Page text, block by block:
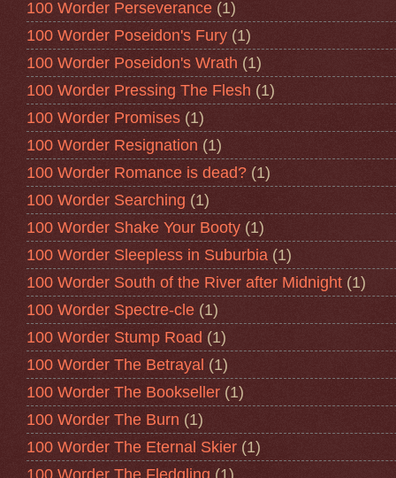
100 Worder Perseverance (1)
100 Worder Poseidon's Fury (1)
100 Worder Poseidon's Wrath (1)
100 Worder Pressing The Flesh (1)
100 Worder Promises (1)
100 Worder Resignation (1)
100 Worder Romance is dead? (1)
100 Worder Searching (1)
100 Worder Shake Your Booty (1)
100 Worder Sleepless in Suburbia (1)
100 Worder South of the River after Midnight (1)
100 Worder Spectre-cle (1)
100 Worder Stump Road (1)
100 Worder The Betrayal (1)
100 Worder The Bookseller (1)
100 Worder The Burn (1)
100 Worder The Eternal Skier (1)
100 Worder The Fledgling (1)